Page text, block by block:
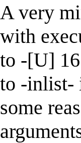
A very
with
to -[U]
to -inlist-
some